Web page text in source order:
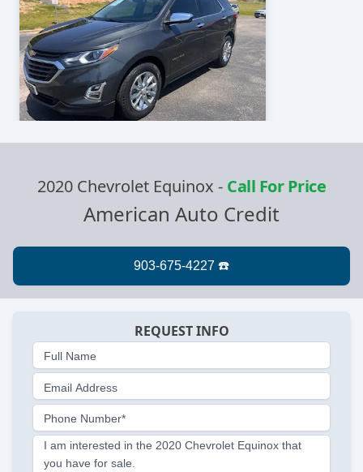
2020 Chevrolet Equinox - Call For Price
American Auto Credit
REQUEST INFO
Full Name
Email Address
Phone Number*
I am interested in the 2020 Chevrolet Equinox that
you have for sale.